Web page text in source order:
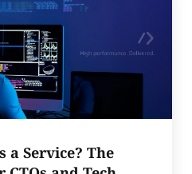
a Service? The